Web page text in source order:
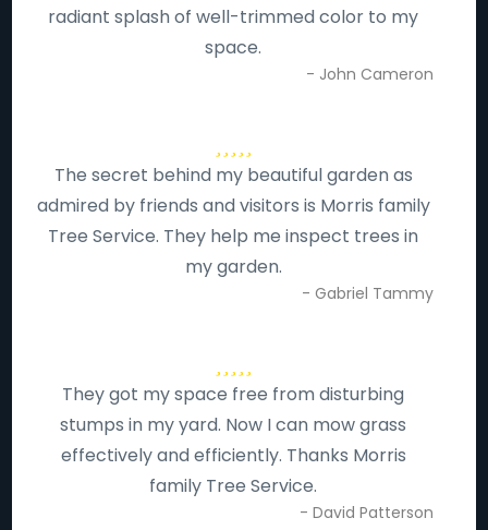
radiant splash of well-trimmed color to my
space.
- John Cameron
The secret behind my beautiful garden as
admired by friends and visitors is Morris family
Tree Service. They help me inspect trees in
my garden.
- Gabriel Tammy
They got my space free from disturbing
stumps in my yard. Now I can mow grass
effectively and efficiently. Thanks Morris
family Tree Service.
- David Patterson